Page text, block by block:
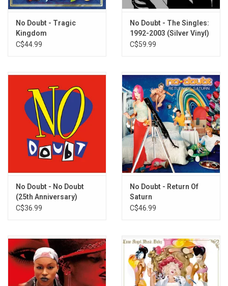
No Doubt - Tragic
Kingdom
C$44.99
No Doubt - The Singles:
1992-2003 (Silver Vinyl)
C$59.99
No Doubt - No Doubt
(25th Anniversary)
C$36.99
No Doubt - Return Of
Saturn
C$46.99